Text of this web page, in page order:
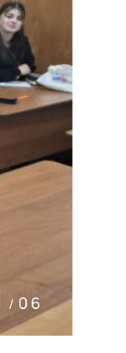
/ 06